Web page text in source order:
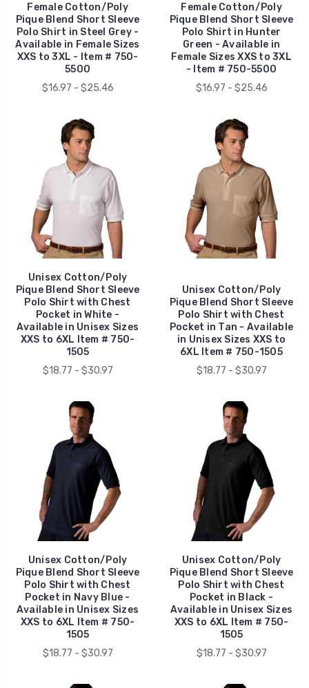
Female Cotton/Poly
Pique Blend Short Sleeve
Polo Shirt in Steel Grey -
Available in Female Sizes
XXS to 3XL - Item # 750-
5500
$16.97 - $25.46
Female Cotton/Poly
Pique Blend Short Sleeve
Polo Shirt in Hunter
Green - Available in
Female Sizes XXS to 3XL
- Item # 750-5500
$16.97 - $25.46
Unisex Cotton/Poly
Pique Blend Short Sleeve
Polo Shirt with Chest
Pocket in White -
Available in Unisex Sizes
XXS to 6XL Item # 750-
1505
$18.77 - $30.97
Unisex Cotton/Poly
Pique Blend Short Sleeve
Polo Shirt with Chest
Pocket in Tan - Available
in Unisex Sizes XXS to
6XL Item # 750-1505
$18.77 - $30.97
Unisex Cotton/Poly
Pique Blend Short Sleeve
Polo Shirt with Chest
Pocket in Navy Blue -
Available in Unisex Sizes
XXS to 6XL Item # 750-
1505
$18.77 - $30.97
Unisex Cotton/Poly
Pique Blend Short Sleeve
Polo Shirt with Chest
Pocket in Black -
Available in Unisex Sizes
XXS to 6XL Item # 750-
1505
$18.77 - $30.97